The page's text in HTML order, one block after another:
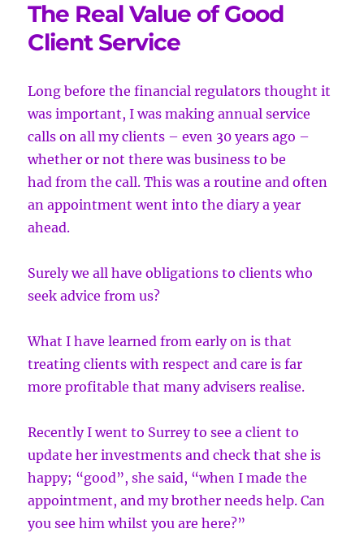
The Real Value of Good
Client Service
Long before the financial regulators thought it
was important, I was making annual service
calls on all my clients – even 30 years ago –
whether or not there was business to be
had from the call. This was a routine and often
an appointment went into the diary a year
ahead.
Surely we all have obligations to clients who
seek advice from us?
What I have learned from early on is that
treating clients with respect and care is far
more profitable that many advisers realise.
Recently I went to Surrey to see a client to
update her investments and check that she is
happy; “good”, she said, “when I made the
appointment, and my brother needs help. Can
you see him whilst you are here?”